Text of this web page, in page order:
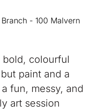
- 100 Malvern
bold, colourful
paint and a
fun, messy, and
art session